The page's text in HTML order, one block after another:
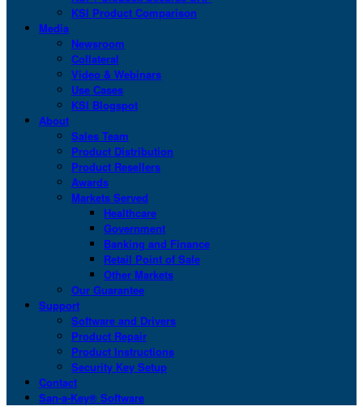
KSI Product Comparison
Media
Newsroom
Collateral
Video & Webinars
Use Cases
KSI Blogspot
About
Sales Team
Product Distribution
Product Resellers
Awards
Markets Served
Healthcare
Government
Banking and Finance
Retail Point of Sale
Other Markets
Our Guarantee
Support
Software and Drivers
Product Repair
Product Instructions
Security Key Setup
Contact
San-a-Key® Software